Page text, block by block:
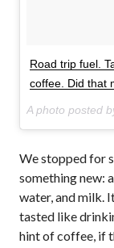
Road trip fuel.
coffee. Did that
A photo posted
We stopped for
something new:
water, and milk.
tasted like
hint of coffee, if